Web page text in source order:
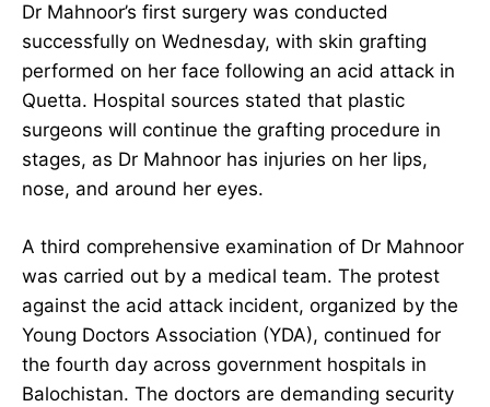
Dr Mahnoor’s first surgery was conducted
successfully on Wednesday, with skin grafting
performed on her face following an acid attack in
Quetta. Hospital sources stated that plastic
surgeons will continue the grafting procedure in
stages, as Dr Mahnoor has injuries on her lips,
nose, and around her eyes.
A third comprehensive examination of Dr Mahnoor
was carried out by a medical team. The protest
against the acid attack incident, organized by the
Young Doctors Association (YDA), continued for
the fourth day across government hospitals in
Balochistan. The doctors are demanding security